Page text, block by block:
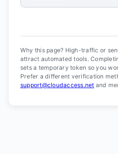
Why this page? High-traffic or
attract automated tools.
sets a temporary token so you
Prefer a different verification
support@cloudaccess.net and